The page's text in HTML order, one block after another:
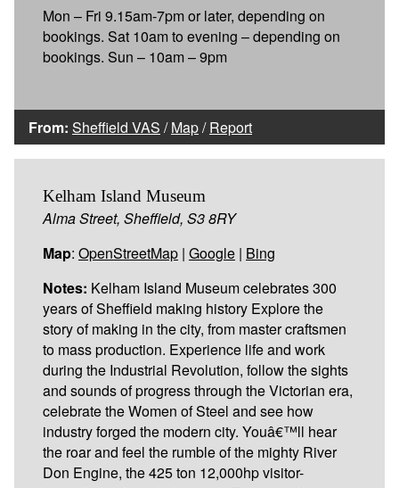
Mon – Fri 9.15am-7pm or later, depending on
bookings. Sat 10am to evening – depending on
bookings. Sun – 10am – 9pm
From: Sheffield VAS /Map/Report
Kelham Island Museum
Alma Street, Sheffield, S3 8RY
Map: OpenStreetMap | Google | Bing
Notes: Kelham Island Museum celebrates 300
years of Sheffield making history Explore the
story of making in the city, from master craftsmen
to mass production. Experience life and work
during the Industrial Revolution, follow the sights
and sounds of progress through the Victorian era,
celebrate the Women of Steel and see how
industry forged the modern city. Youâ€™ll hear
the roar and feel the rumble of the mighty River
Don Engine, the 425 ton 12,000hp visitor-